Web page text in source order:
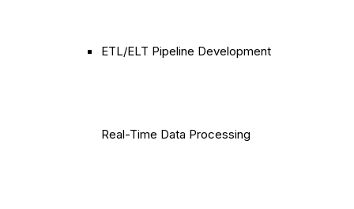
ETL/ELT Pipeline Development
Real-Time Data Processing